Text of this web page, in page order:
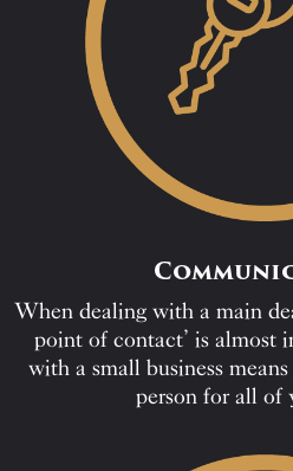
When dealing with a main
point of contact’ is almost
with a small business
person for all of